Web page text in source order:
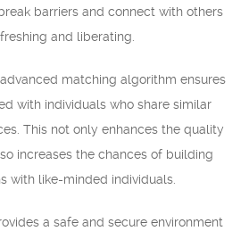
barriers and connect with others
and liberating.
advanced matching algorithm ensures
with individuals who share similar
This not only enhances the quality
increases the chances of building
with like-minded individuals.
a safe and secure environment